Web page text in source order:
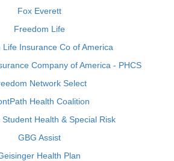
Fox Everett
Freedom Life
Life Insurance Co of America
Company of America - PHCS
Network Select
Health Coalition
Health & Special Risk
GBG Assist
Health Plan